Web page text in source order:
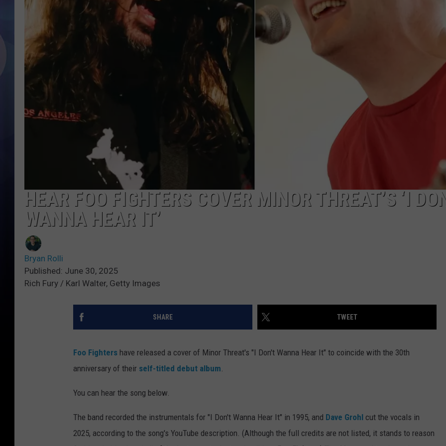
HEAR FOO FIGHTERS COVER MINOR THREAT’S ‘I
WANNA HEAR IT’
Bryan Rolli
Published: June 30, 2025
Rich Fury / Karl Walter, Getty Images
SHARE TWEET
Foo Fighters have released a cover of Minor Threat's "I Don't Wanna Hear It" to coincide with the 30th
anniversary of their self-titled debut album.
You can hear the song below.
The band recorded the instrumentals for "I Don't Wanna Hear It" in 1995, and Dave Grohl cut the vocals in
2025, according to the song's YouTube description. (Although the full credits are not listed, it stands to reason